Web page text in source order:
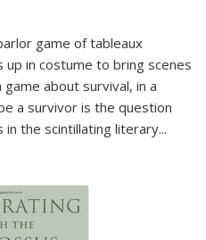
game of tableaux
in costume to bring scenes
about survival, in a
a survivor is the question
the scintillating literary...